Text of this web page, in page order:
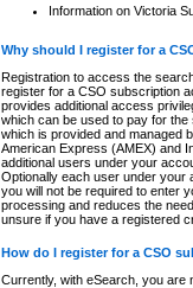
Information on Victoria
Why should I register for a
Registration to access the
register for a CSO subscription
provides additional access
which can be used to pay for
which is provided and managed
American Express (AMEX) and
additional users under your
Optionally each user under your
you will not be required to enter
processing and reduces the
unsure if you have a registered
How do I register for a CSO
Currently, with eSearch, you are